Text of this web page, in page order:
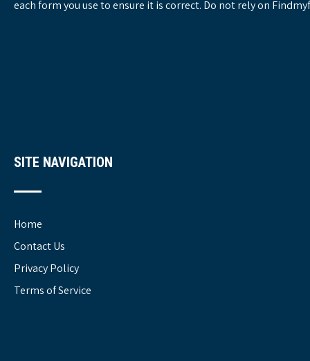
each form you use to ensure it is correct. Do not rely on
SITE NAVIGATION
Home
Contact Us
Privacy Policy
Terms of Service